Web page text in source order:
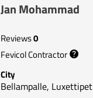
Jan Mohammad
Reviews0
Fevicol Contractor
City
Bellampalle, Luxettipet